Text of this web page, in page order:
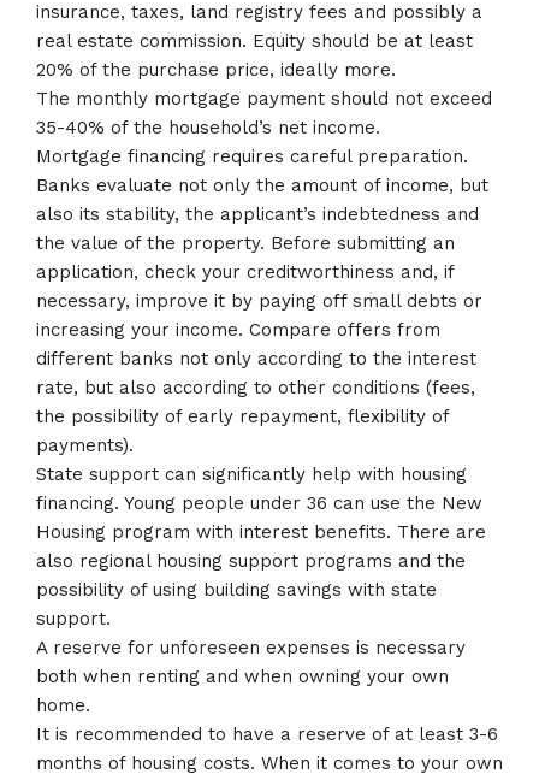
insurance, taxes, land registry fees and possibly a
real estate commission. Equity should be at least
20% of the purchase price, ideally more.
The monthly mortgage payment should not exceed
35-40% of the household’s net income.
Mortgage financing requires careful preparation.
Banks evaluate not only the amount of income, but
also its stability, the applicant’s indebtedness and
the value of the property. Before submitting an
application, check your creditworthiness and, if
necessary, improve it by paying off small debts or
increasing your income. Compare offers from
different banks not only according to the interest
rate, but also according to other conditions (fees,
the possibility of early repayment, flexibility of
payments).
State support can significantly help with housing
financing. Young people under 36 can use the New
Housing program with interest benefits. There are
also regional housing support programs and the
possibility of using building savings with state
support.
A reserve for unforeseen expenses is necessary
both when renting and when owning your own
home.
It is recommended to have a reserve of at least 3-6
months of housing costs. When it comes to your own